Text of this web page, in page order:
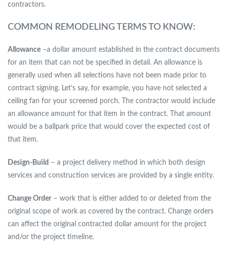
contractors.
COMMON REMODELING TERMS TO KNOW:
Allowance –a dollar amount established in the contract documents
for an item that can not be specified in detail. An allowance is
generally used when all selections have not been made prior to
contract signing. Let’s say, for example, you have not selected a
ceiling fan for your screened porch. The contractor would include
an allowance amount for that item in the contract. That amount
would be a ballpark price that would cover the expected cost of
that item.
Design-Build – a project delivery method in which both design
services and construction services are provided by a single entity.
Change Order – work that is either added to or deleted from the
original scope of work as covered by the contract. Change orders
can affect the original contracted dollar amount for the project
and/or the project timeline.